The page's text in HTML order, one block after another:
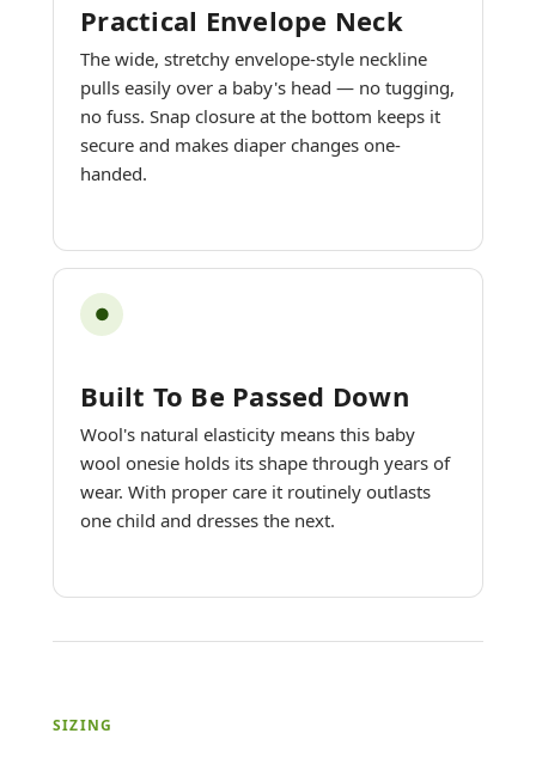
Practical Envelope Neck
The wide, stretchy envelope-style neckline
pulls easily over a baby's head — no tugging,
no fuss. Snap closure at the bottom keeps it
secure and makes diaper changes one-
handed.
●
Built To Be Passed Down
Wool's natural elasticity means this baby
wool onesie holds its shape through years of
wear. With proper care it routinely outlasts
one child and dresses the next.
SIZING